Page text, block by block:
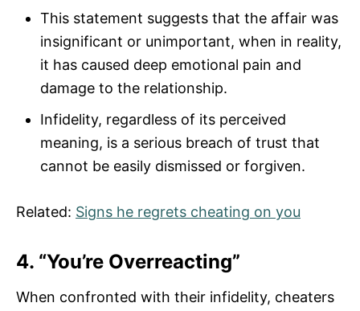
This statement suggests that the affair was
insignificant or unimportant, when in reality,
it has caused deep emotional pain and
damage to the relationship.
Infidelity, regardless of its perceived
meaning, is a serious breach of trust that
cannot be easily dismissed or forgiven.
Related: Signs he regrets cheating on you
4. “You’re Overreacting”
When confronted with their infidelity, cheaters